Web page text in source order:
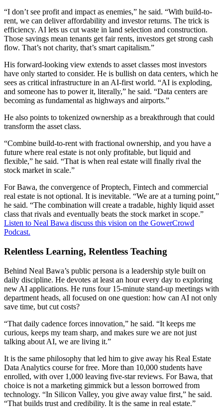
“I don’t see profit and impact as enemies,” he said. “With build-to-
rent, we can deliver affordability and investor returns. The trick is
efficiency. AI lets us cut waste in land selection and construction.
Those savings mean tenants get fair rents, investors get strong cash
flow. That’s not charity, that’s smart capitalism.”
His forward-looking view extends to asset classes most investors
have only started to consider. He is bullish on data centers, which he
sees as critical infrastructure in an AI-first world. “AI is exploding,
and someone has to power it, literally,” he said. “Data centers are
becoming as fundamental as highways and airports.”
He also points to tokenized ownership as a breakthrough that could
transform the asset class.
“Combine build-to-rent with fractional ownership, and you have a
future where real estate is not only profitable, but liquid and
flexible,” he said. “That is when real estate will finally rival the
stock market in scale.”
For Bawa, the convergence of Proptech, Fintech and commercial
real estate is not optional. It is inevitable. “We are at a turning point,”
he said. “The combination will create a tradable, highly liquid asset
class that rivals and eventually beats the stock market in scope.”
Listen to Neal Bawa discuss this vision on the GowerCrowd
Podcast.
Relentless Learning, Relentless Teaching
Behind Neal Bawa’s public persona is a leadership style built on
daily discipline. He devotes at least an hour every day to exploring
new AI applications. He runs four 15-minute stand-up meetings with
department heads, all focused on one question: how can AI not only
save time, but cut costs?
“That daily cadence forces innovation,” he said. “It keeps me
curious, keeps my team sharp, and makes sure we are not just
talking about AI, we are living it.”
It is the same philosophy that led him to give away his Real Estate
Data Analytics course for free. More than 10,000 students have
enrolled, with over 1,000 leaving five-star reviews. For Bawa, that
choice is not a marketing gimmick but a lesson borrowed from
technology. “In Silicon Valley, you give away value first,” he said.
“That builds trust and credibility. It is the same in real estate.”